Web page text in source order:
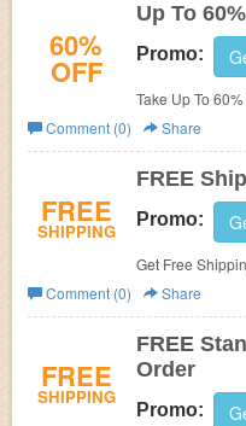
60%
OFF
Up To
Promo:
Take Up To
Comment (0)
Share
FREE
SHIPPING
FREE
Promo:
Get Free
Comment (0)
Share
FREE
SHIPPING
FREE
Order
Promo: